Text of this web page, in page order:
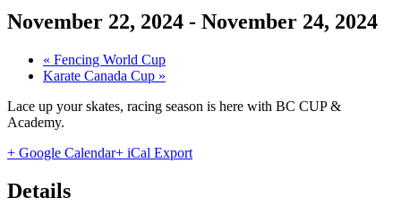
November 22, 2024 - November 24, 2024
« Fencing World Cup
Karate Canada Cup »
Lace up your skates, racing season is here with BC CUP &
Academy.
+ Google Calendar+ iCal Export
Details